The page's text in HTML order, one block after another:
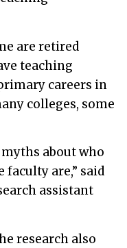
are retired
teaching
careers in
colleges, some
about who
are,” said
assistant
research also